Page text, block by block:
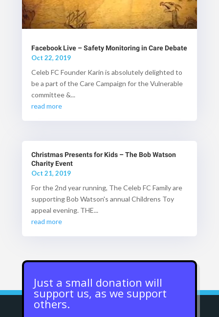
Facebook Live – Safety Monitoring in Care Debate
Oct 22, 2019
Celeb FC Founder Karin is absolutely delighted to
be a part of the Care Campaign for the Vulnerable
committee &...
read more
Christmas Presents for Kids – The Bob Watson
Charity Event
Oct 21, 2019
For the 2nd year running, The Celeb FC Family are
supporting Bob Watson's annual Childrens Toy
appeal evening. THE...
read more
Just a small donation will
support us, as we support
others.